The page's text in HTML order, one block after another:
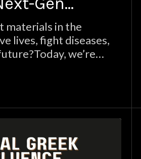
Discover
potential
Tomorrow's
materials in the
lives, fight diseases,
we’re
with Dr. Antonios
power of
the science
mighty materials
potential